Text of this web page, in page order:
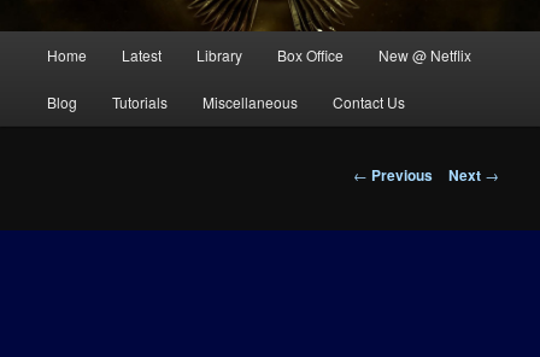
Home Latest Library Box Office New @ Netflix
Blog Tutorials Miscellaneous Contact Us
Post
← Previous Next →